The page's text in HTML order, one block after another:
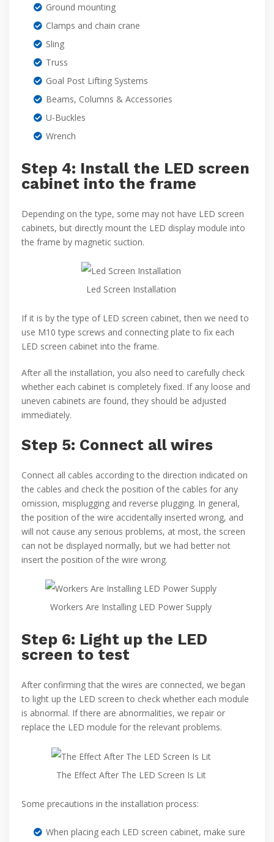
Ground mounting
Clamps and chain crane
Sling
Truss
Goal Post Lifting Systems
Beams, Columns & Accessories
U-Buckles
Wrench
Step 4: Install the LED screen
cabinet into the frame
Depending on the type, some may not have LED screen
cabinets, but directly mount the LED display module into
the frame by magnetic suction.
Led Screen Installation
If it is by the type of LED screen cabinet, then we need to
use M10 type screws and connecting plate to fix each
LED screen cabinet into the frame.
After all the installation, you also need to carefully check
whether each cabinet is completely fixed. If any loose and
uneven cabinets are found, they should be adjusted
immediately.
Step 5: Connect all wires
Connect all cables according to the direction indicated on
the cables and check the position of the cables for any
omission, misplugging and reverse plugging. In general,
the position of the wire accidentally inserted wrong, and
will not cause any serious problems, at most, the screen
can not be displayed normally, but we had better not
insert the position of the wire wrong.
Workers Are Installing LED Power Supply
Step 6: Light up the LED
screen to test
After confirming that the wires are connected, we began
to light up the LED screen to check whether each module
is abnormal. If there are abnormalities, we repair or
replace the LED module for the relevant problems.
The Effect After The LED Screen Is Lit
Some precautions in the installation process:
When placing each LED screen cabinet, make sure